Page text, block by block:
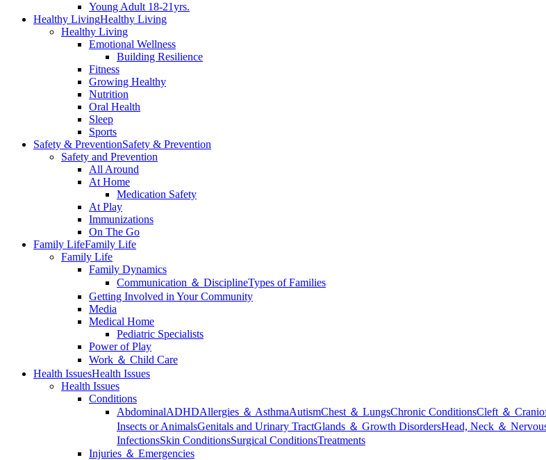
Young Adult 18-21yrs.
Healthy LivingHealthy Living
Healthy Living
Emotional Wellness
Building Resilience
Fitness
Growing Healthy
Nutrition
Oral Health
Sleep
Sports
Safety & PreventionSafety & Prevention
Safety and Prevention
All Around
At Home
Medication Safety
At Play
Immunizations
On The Go
Family LifeFamily Life
Family Life
Family Dynamics
Communication ＆ DisciplineTypes of Families
Getting Involved in Your Community
Media
Medical Home
Pediatric Specialists
Power of Play
Work ＆ Child Care
Health IssuesHealth Issues
Health Issues
Conditions
AbdominalADHDAllergies ＆ AsthmaAutismChest ＆ LungsChronic ConditionsCleft ＆
Insects or AnimalsGenitals and Urinary TractGlands ＆ Growth DisordersHead, Neck ＆
InfectionsSkin ConditionsSurgical ConditionsTreatments
Injuries ＆ Emergencies